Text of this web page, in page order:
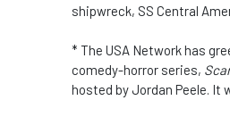
shipwreck, SS Central
* The USA Network has
comedy-horror series,
hosted by Jordan Peele. It